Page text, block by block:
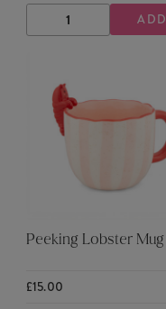
DECREASE
QUANTITY
INCREASE
QUANTITY
ADD
Peeking Lobster Mug
£15.00